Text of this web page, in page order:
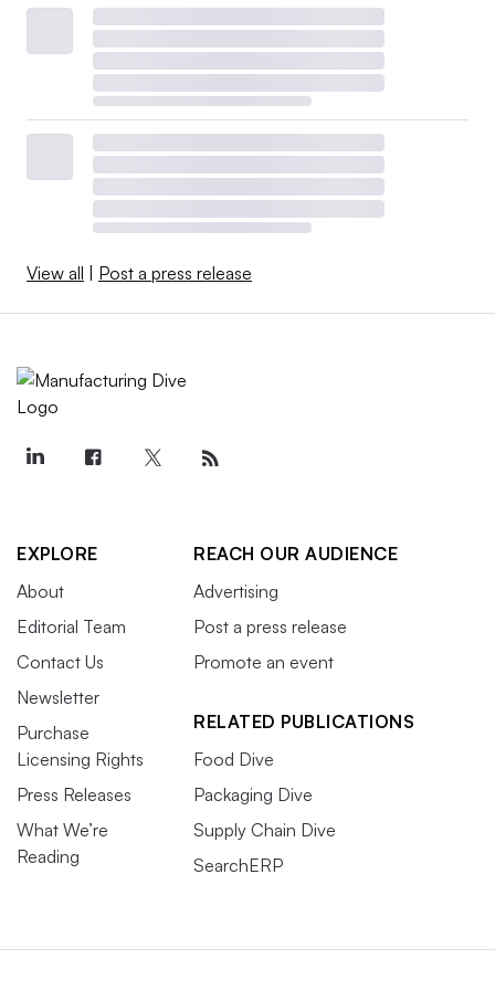
the very first thing to do starting
out is to adjust your mindset
completely and say ‘I probably
have PFAS.’
Noco
“The first step in treating your problem is acknowledging
very first thing to do starting out is to adjust your mindset
extremely high levels of PFAS due to fertilizing pastures with
View all | Post a press release
EXPLORE
About
Editorial Team
Contact Us
Newsletter
Purchase
Licensing Rights
Press Releases
What We’re
Reading
REACH OUR AUDIENCE
Advertising
Post a press release
Promote an event
RELATED PUBLICATIONS
Food Dive
Packaging Dive
Supply Chain Dive
SearchERP